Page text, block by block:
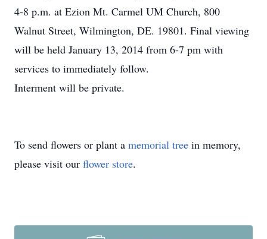
4-8 p.m. at Ezion Mt. Carmel UM Church, 800
Walnut Street, Wilmington, DE. 19801. Final viewing
will be held January 13, 2014 from 6-7 pm with
services to immediately follow.
Interment will be private.
To send flowers or plant a memorial tree in memory,
please visit our flower store.